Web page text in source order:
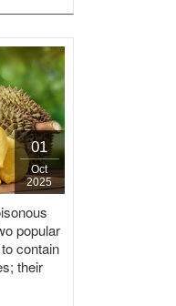
01
Oct
2025
popular
contain
their